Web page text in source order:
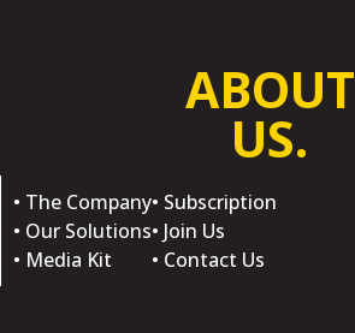
ABOUT
US.
• The Company
• Our Solutions
• Media Kit
• Subscription
• Join Us
• Contact Us